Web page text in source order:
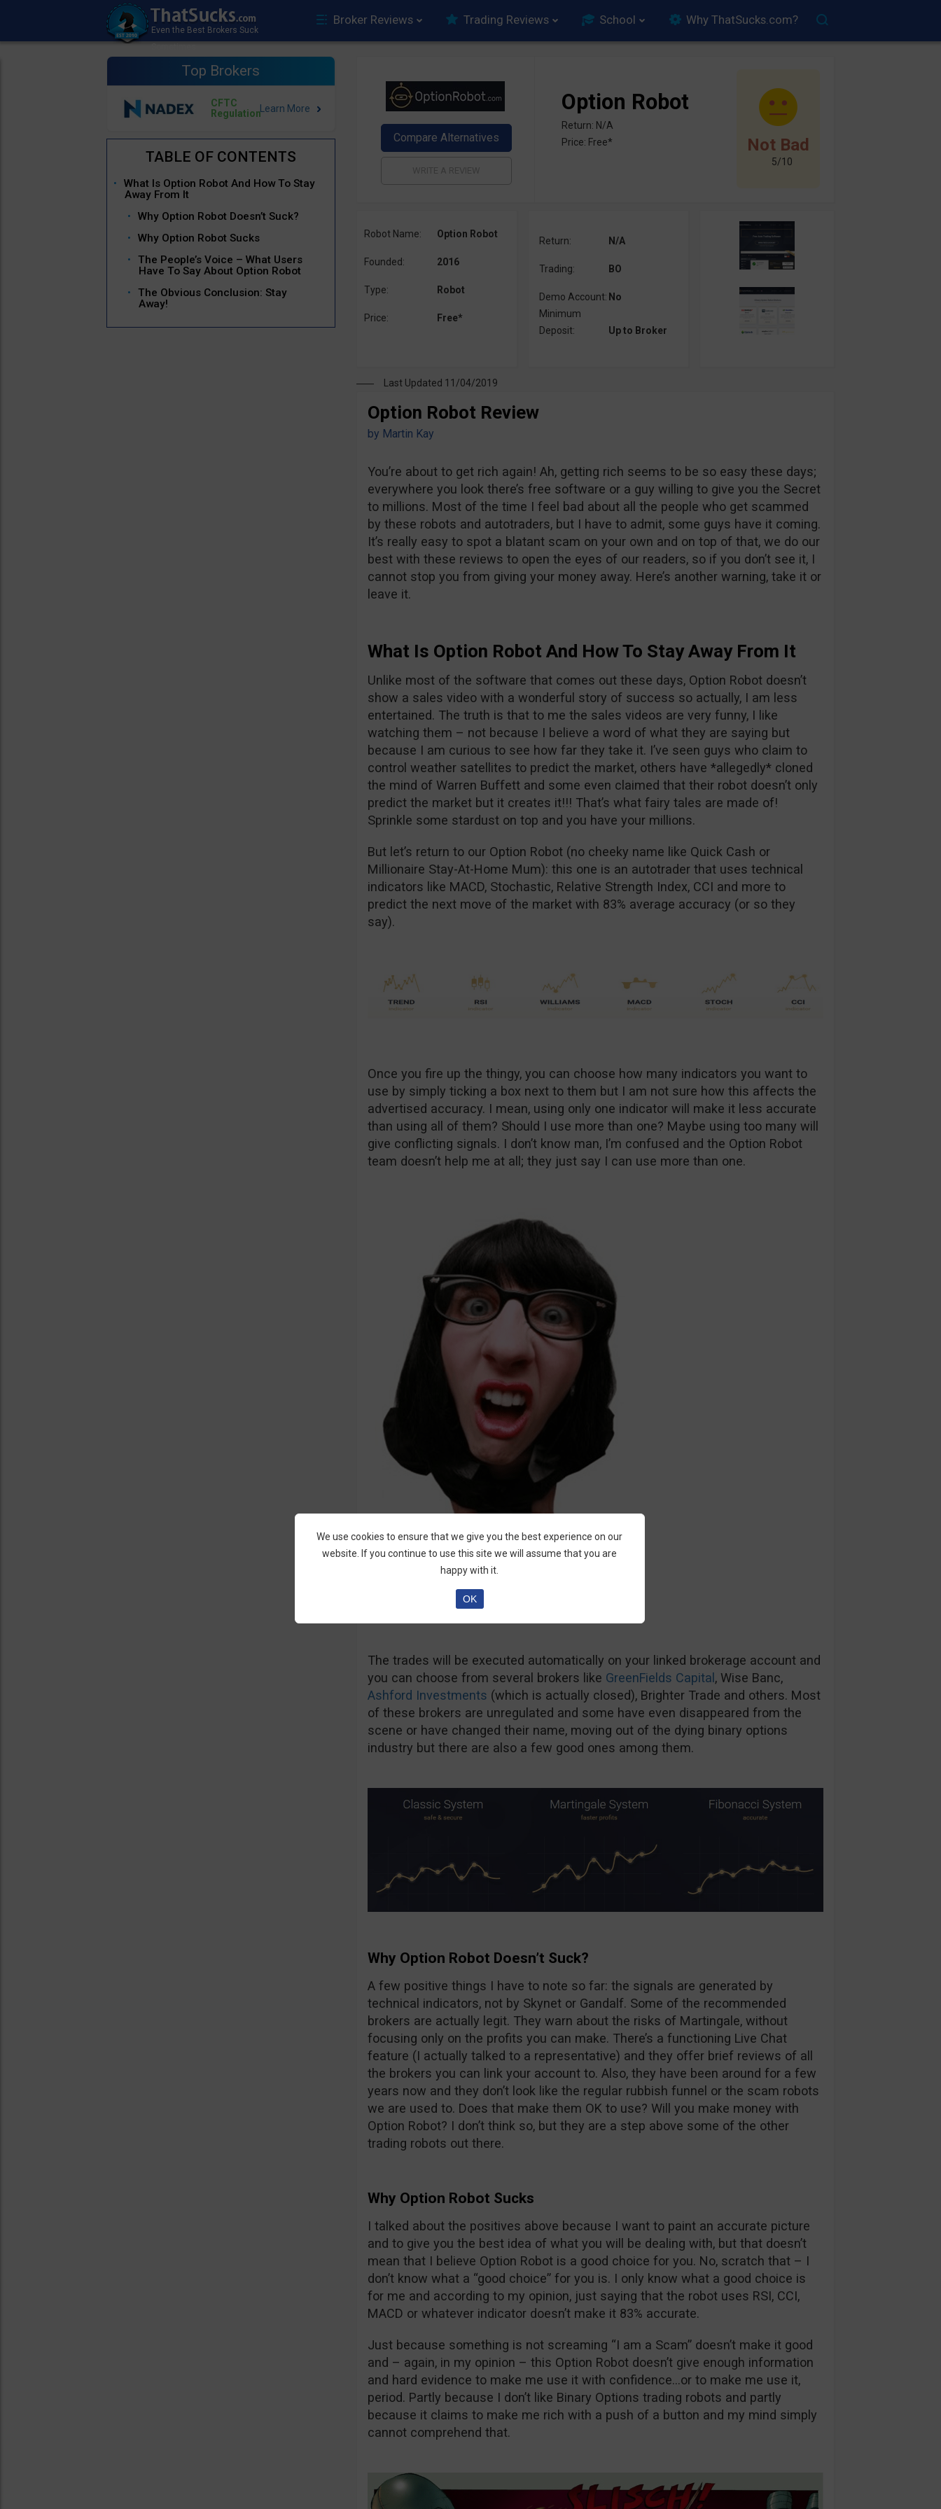
Broker Reviews Trading Reviews School Why ThatSucks.com?
Top Brokers
CFTC
Regulation
What Is Option Robot And How To Stay
Away From It
Why Option Robot Doesn’t Suck?
Why Option Robot Sucks
The People’s Voice – What Users
Have To Say About Option Robot
The Obvious Conclusion: Stay
Away!
Not Bad
5/10
Option Robot
Return: N/A
Price: Free*
Robot Name: Option Robot
Founded: 2016
Type: Robot
Price: Free*
Return: N/A
Trading: BO
Demo Account: No
Minimum
Deposit:
Up to Broker
Last Updated 11/04/2019
Option Robot Review
by Martin Kay
You’re about to get rich again! Ah, getting rich seems to be so easy these days;
everywhere you look there’s free software or a guy willing to give you the Secret
to millions. Most of the time I feel bad about all the people who get scammed
by these robots and autotraders, but I have to admit, some guys have it coming.
It’s really easy to spot a blatant scam on your own and on top of that, we do our
best with these reviews to open the eyes of our readers, so if you don’t see it, I
cannot stop you from giving your money away. Here’s another warning, take it or
leave it.
What Is Option Robot And How To Stay Away From It
Unlike most of the software that comes out these days, Option Robot doesn’t
show a sales video with a wonderful story of success so actually, I am less
entertained. The truth is that to me the sales videos are very funny, I like
watching them – not because I believe a word of what they are saying but
because I am curious to see how far they take it. I’ve seen guys who claim to
control weather satellites to predict the market, others have *allegedly* cloned
the mind of Warren Buffett and some even claimed that their robot doesn’t only
predict the market but it creates it!!! That’s what fairy tales are made of!
Sprinkle some stardust on top and you have your millions.
But let’s return to our Option Robot (no cheeky name like Quick Cash or
Millionaire Stay-At-Home Mum): this one is an autotrader that uses technical
indicators like MACD, Stochastic, Relative Strength Index, CCI and more to
predict the next move of the market with 83% average accuracy (or so they
say).
Once you fire up the thingy, you can choose how many indicators you want to
use by simply ticking a box next to them but I am not sure how this affects the
advertised accuracy. I mean, using only one indicator will make it less accurate
than using all of them? Should I use more than one? Maybe using too many will
give conflicting signals. I don’t know man, I’m confused and the Option Robot
team doesn’t help me at all; they just say I can use more than one.
The trades will be executed automatically on your linked brokerage account and
you can choose from several brokers like GreenFields Capital , Wise Banc,
Ashford Investments (which is actually closed), Brighter Trade and others. Most
of these brokers are unregulated and some have even disappeared from the
scene or have changed their name, moving out of the dying binary options
industry but there are also a few good ones among them.
Why Option Robot Doesn’t Suck?
A few positive things I have to note so far: the signals are generated by
technical indicators, not by Skynet or Gandalf. Some of the recommended
brokers are actually legit. They warn about the risks of Martingale, without
focusing only on the profits you can make. There’s a functioning Live Chat
feature (I actually talked to a representative) and they offer brief reviews of all
the brokers you can link your account to. Also, they have been around for a few
years now and they don’t look like the regular rubbish funnel or the scam robots
we are used to. Does that make them OK to use? Will you make money with
Option Robot? I don’t think so, but they are a step above some of the other
trading robots out there.
Why Option Robot Sucks
I talked about the positives above because I want to paint an accurate picture
and to give you the best idea of what you will be dealing with, but that doesn’t
mean that I believe Option Robot is a good choice for you. No, scratch that – I
don’t know what a “good choice” for you is. I only know what a good choice is
for me and according to my opinion, just saying that the robot uses RSI, CCI,
MACD or whatever indicator doesn’t make it 83% accurate.
Just because something is not screaming “I am a Scam” doesn’t make it good
and – again, in my opinion – this Option Robot doesn’t give enough information
and hard evidence to make me use it with confidence…or to make me use it,
period. Partly because I don’t like Binary Options trading robots and partly
because it claims to make me rich with a push of a button and my mind simply
cannot comprehend that.
We use cookies to ensure that we give you the best experience on our
website. If you continue to use this site we will assume that you are
happy with it.
OK